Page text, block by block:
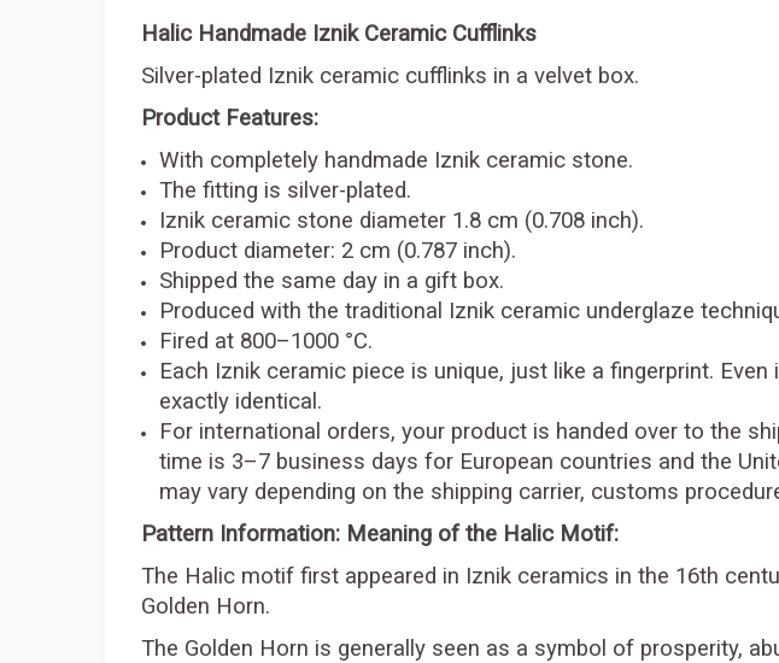
Halic Handmade Iznik Ceramic Cufflinks
Silver-plated Iznik ceramic cufflinks in a velvet box.
Product Features:
With completely handmade Iznik ceramic stone.
The fitting is silver-plated.
Iznik ceramic stone diameter 1.8 cm (0.708 inch).
Product diameter: 2 cm (0.787 inch).
Shipped the same day in a gift box.
Produced with the traditional Iznik ceramic underglaze
Fired at 800–1000 °C.
Each Iznik ceramic piece is unique, just like a fingerprint.
exactly identical.
For international orders, your product is handed over to the
time is 3–7 business days for European countries and the
may vary depending on the shipping carrier, customs
Pattern Information: Meaning of the Halic Motif:
The Halic motif first appeared in Iznik ceramics in the 16th
Golden Horn.
The Golden Horn is generally seen as a symbol of prosperity,